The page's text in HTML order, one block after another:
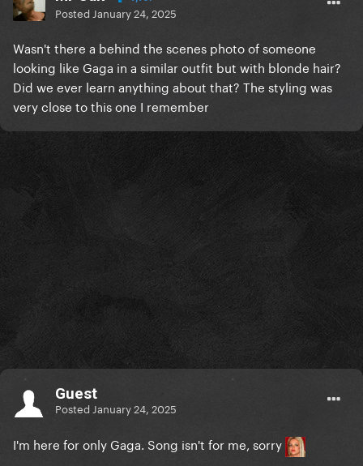
Posted January 24, 2025
Wasn't there a behind the scenes photo of someone
looking like Gaga in a similar outfit but with blonde hair?
Did we ever learn anything about that? The styling was
very close to this one I remember
Guest
Posted January 24, 2025
I'm here for only Gaga. Song isn't for me, sorry